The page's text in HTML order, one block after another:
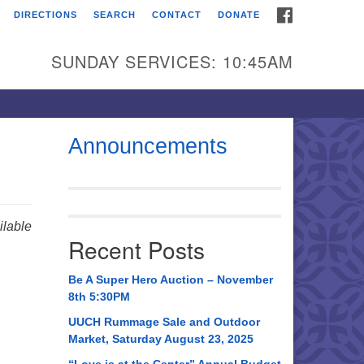
Universalist
Broadmor Rd.
AL, 35810
AL 35814
534-0508
DIRECTIONS SEARCH CONTACT DONATE
SUNDAY SERVICES: 10:45AM
Announcements
Recent Posts
Be A Super Hero Auction – November
8th 5:30PM
UUCH Rummage Sale and Outdoor
Market, Saturday August 23, 2025